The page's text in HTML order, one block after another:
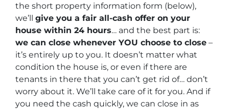
the short property information form (below),
we’ll give you a fair all-cash offer on your
house within 24 hours… and the best part is:
we can close whenever YOU choose to close –
it’s entirely up to you. It doesn’t matter what
condition the house is, or even if there are
tenants in there that you can’t get rid of… don’t
worry about it. We’ll take care of it for you. And if
you need the cash quickly, we can close in as